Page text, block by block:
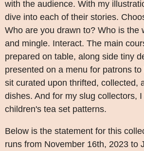
with the audience. With my
dive into each of their stories.
Who are you drawn to? Who is the
and mingle. Interact. The main
prepared on table, along side tiny
presented on a menu for patrons
sit curated upon thrifted, collected,
dishes. And for my slug collectors,
children's tea set patterns.
Below is the statement for this
runs from November 16th, 2023 to